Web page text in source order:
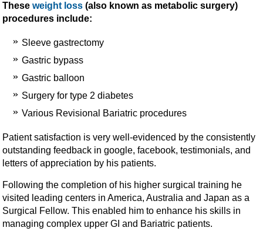
Theseweight loss (also known as metabolic surgery)
procedures include:
Sleeve gastrectomy
Gastric bypass
Gastric balloon
Surgery for type 2 diabetes
Various Revisional Bariatric procedures
Patient satisfaction is very well-evidenced by the consistently
outstanding feedback in google, facebook, testimonials, and
letters of appreciation by his patients.
Following the completion of his higher surgical training he
visited leading centers in America, Australia and Japan as a
Surgical Fellow. This enabled him to enhance his skills in
managing complex upper GI and Bariatric patients.